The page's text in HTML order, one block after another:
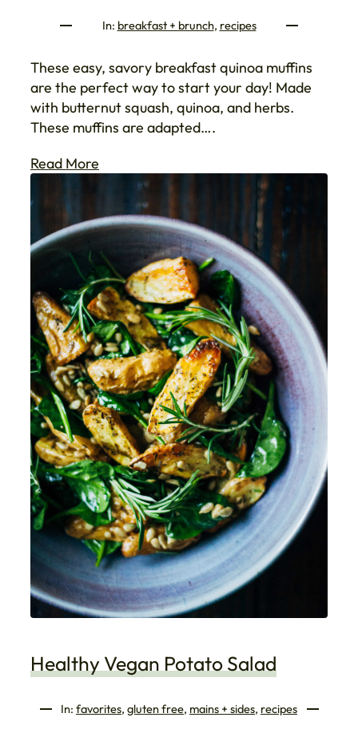
In: breakfast + brunch, recipes
These easy, savory breakfast quinoa muffins
are the perfect way to start your day! Made
with butternut squash, quinoa, and herbs.
These muffins are adapted….
Read More
Healthy Vegan Potato Salad
In: favorites, gluten free, mains + sides, recipes